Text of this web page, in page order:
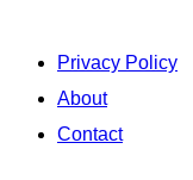
Privacy Policy
About
Contact